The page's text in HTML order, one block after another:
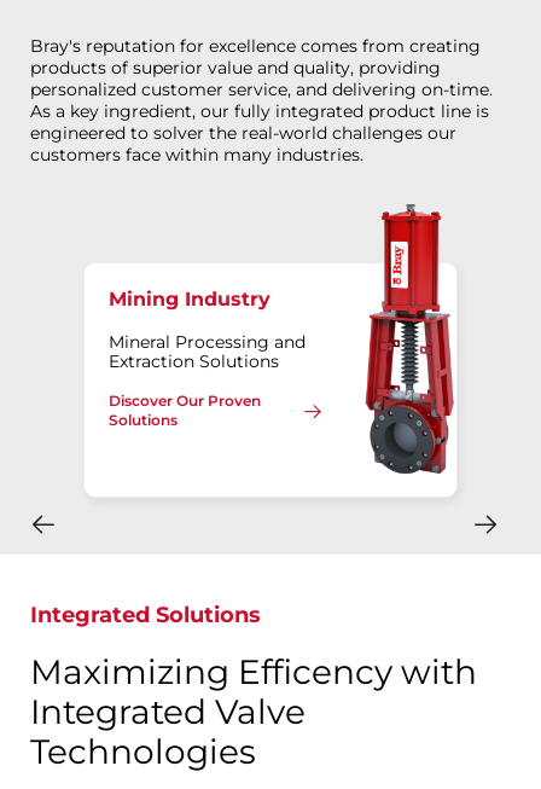
Bray's reputation for excellence comes from creating
products of superior value and quality, providing
personalized customer service, and delivering on-time.
As a key ingredient, our fully integrated product line is
engineered to solver the real-world challenges our
customers face within many industries.
Mining Industry
Mineral Processing and
Extraction Solutions
Discover Our Proven
Solutions
Integrated Solutions
Maximizing Efficency with
Integrated Valve
Technologies